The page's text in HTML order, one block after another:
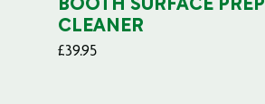
BOOTH SURFACE PREP
CLEANER
£39.95